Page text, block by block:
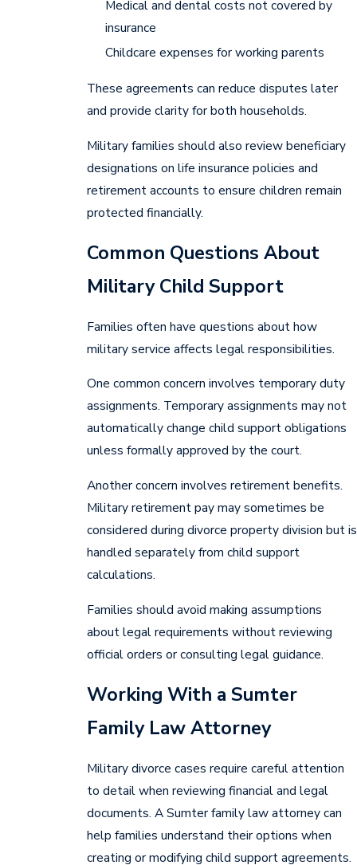
Medical and dental costs not covered by
insurance
Childcare expenses for working parents
These agreements can reduce disputes later
and provide clarity for both households.
Military families should also review beneficiary
designations on life insurance policies and
retirement accounts to ensure children remain
protected financially.
Common Questions About
Military Child Support
Families often have questions about how
military service affects legal responsibilities.
One common concern involves temporary duty
assignments. Temporary assignments may not
automatically change child support obligations
unless formally approved by the court.
Another concern involves retirement benefits.
Military retirement pay may sometimes be
considered during divorce property division but is
handled separately from child support
calculations.
Families should avoid making assumptions
about legal requirements without reviewing
official orders or consulting legal guidance.
Working With a Sumter
Family Law Attorney
Military divorce cases require careful attention
to detail when reviewing financial and legal
documents. A Sumter family law attorney can
help families understand their options when
creating or modifying child support agreements.